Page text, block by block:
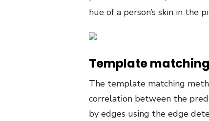
hue of a person’s skin in the
Template matching
The template matching
correlation between the
by edges using the edge